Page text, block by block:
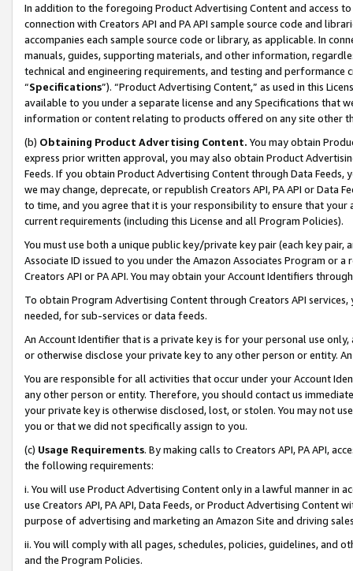
In addition to the foregoing Product Advertising Content and access
connection with Creators API and PA API sample source code and
accompanies each sample source code or library, as applicable. In
manuals, guides, supporting materials, and other information,
technical and engineering requirements, and testing and
“Specifications”). “Product Advertising Content,” as used in this
available to you under a separate license and any Specifications that
information or content relating to products offered on any site other
(b) Obtaining Product Advertising Content. You may obtain
express prior written approval, you may also obtain Product
Feeds. If you obtain Product Advertising Content through Data Feeds,
we may change, deprecate, or republish Creators API, PA API or Data
to time, and you agree that it is your responsibility to ensure that your
current requirements (including this License and all Program Policies).
You must use both a unique public key/private key pair (each key pair,
Associate ID issued to you under the Amazon Associates Program or
Creators API or PA API. You may obtain your Account Identifiers
To obtain Program Advertising Content through Creators API
needed, for sub-services or data feeds.
An Account Identifier that is a private key is for your personal use
or otherwise disclose your private key to any other person or entity.
You are responsible for all activities that occur under your Account
any other person or entity. Therefore, you should contact us
your private key is otherwise disclosed, lost, or stolen. You may not
you or that we did not specifically assign to you.
(c) Usage Requirements. By making calls to Creators API, PA API,
the following requirements:
i. You will use Product Advertising Content only in a lawful manner in
use Creators API, PA API, Data Feeds, or Product Advertising
purpose of advertising and marketing an Amazon Site and driving
ii. You will comply with all pages, schedules, policies, guidelines, and
and the Program Policies.